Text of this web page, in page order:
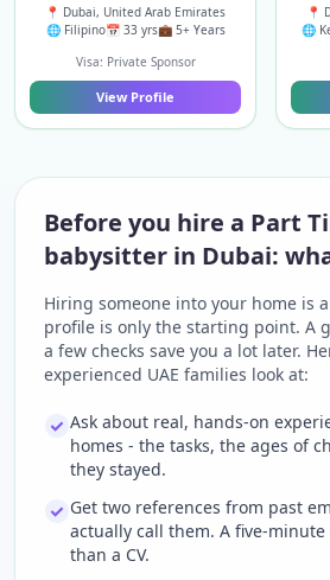
📍 Dubai, United Arab Emirates
🌐 Filipino📅 33 yrs💼 5+ Years
Visa: Private Sponsor
View Profile
📍
🌐
Before you hire a Part
babysitter in Dubai:
Hiring someone into your home is
profile is only the starting point. A
a few checks save you a lot later.
experienced UAE families look at:
Ask about real, hands-on
homes - the tasks, the ages of
they stayed.
Get two references from past
actually call them. A five-
than a CV.